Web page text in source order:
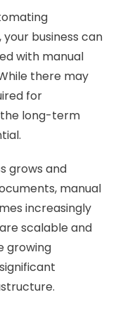
business can
with manual
there may
for
the long-term
grows and
manual
increasingly
scalable and
growing